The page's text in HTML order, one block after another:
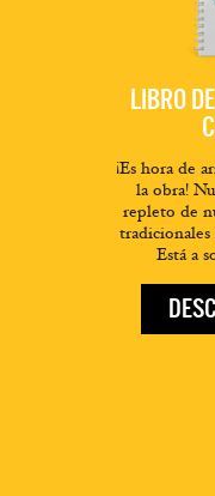
LIBRO
¡Es hora de
la obra!
repleto de
tradicionales
Está a